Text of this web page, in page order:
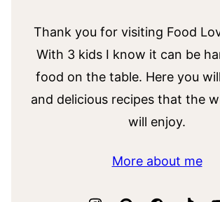
Thank you for visiting Food
With 3 kids I know it can be
food on the table. Here you
and delicious recipes that the
will enjoy.
More about me